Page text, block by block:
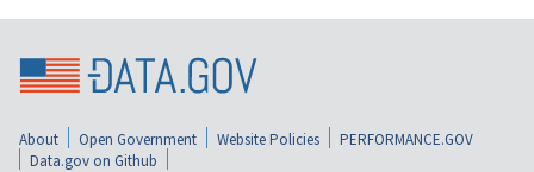
About Open Government Website Policies
PERFORMANCE.GOV
Data.gov on Github